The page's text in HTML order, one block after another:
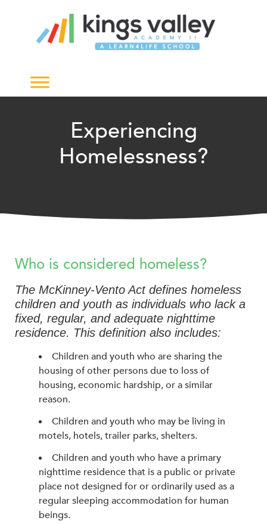
Experiencing
Homelessness?
Who is considered homeless?
The McKinney-Vento Act defines homeless
children and youth as individuals who lack a
fixed, regular, and adequate nighttime
residence. This definition also includes:
Children and youth who are sharing the
housing of other persons due to loss of
housing, economic hardship, or a similar
reason.
Children and youth who may be living in
motels, hotels, trailer parks, shelters.
Children and youth who have a primary
nighttime residence that is a public or private
place not designed for or ordinarily used as a
regular sleeping accommodation for human
beings.